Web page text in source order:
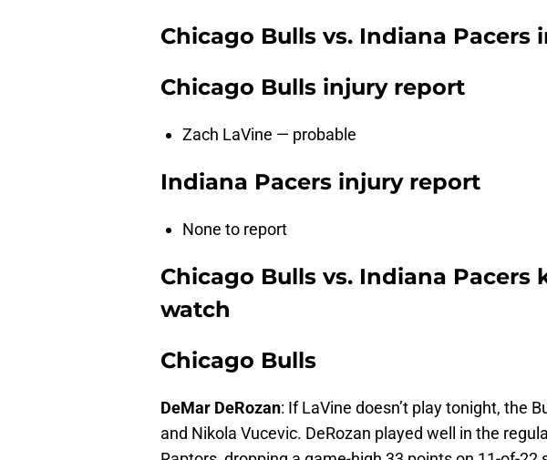
Chicago Bulls vs. Indiana Pacers
Chicago Bulls injury report
Zach LaVine — probable
Indiana Pacers injury report
None to report
Chicago Bulls vs. Indiana Pacers
watch
Chicago Bulls
DeMar DeRozan: If LaVine doesn’t play tonight, the
and Nikola Vucevic. DeRozan played well in the